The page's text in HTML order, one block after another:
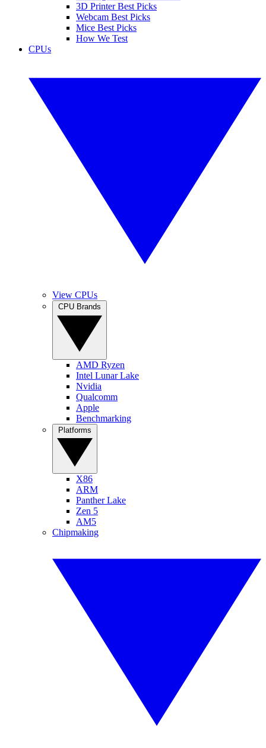
3D Printer Best Picks
Webcam Best Picks
Mice Best Picks
How We Test
CPUs
View CPUs
AMD Ryzen
Intel Lunar Lake
Nvidia
Qualcomm
Apple
Benchmarking
X86
ARM
Panther Lake
Zen 5
AM5
Chipmaking